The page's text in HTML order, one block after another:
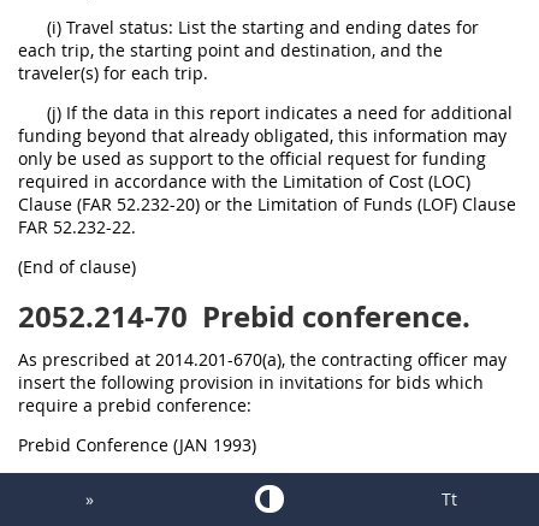
(i) Travel status: List the starting and ending dates for
each trip, the starting point and destination, and the
traveler(s) for each trip.
(j) If the data in this report indicates a need for additional
funding beyond that already obligated, this information may
only be used as support to the official request for funding
required in accordance with the Limitation of Cost (LOC)
Clause (FAR 52.232-20) or the Limitation of Funds (LOF) Clause
FAR 52.232-22.
(End of clause)
2052.214-70 Prebid conference.
As prescribed at 2014.201-670(a), the contracting officer may
insert the following provision in invitations for bids which
require a prebid conference:
Prebid Conference (JAN 1993)
(a) A prebid conference is scheduled for:
» Tt